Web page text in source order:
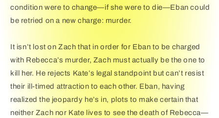
condition were to change—if she were to die—Eban could
be retried on a new charge: murder.
It isn’t lost on Zach that in order for Eban to be charged
with Rebecca’s murder, Zach must actually be the one to
kill her. He rejects Kate’s legal standpoint but can’t resist
their ill-timed attraction to each other. Eban, having
realized the jeopardy he’s in, plots to make certain that
neither Zach nor Kate lives to see the death of Rebecca—